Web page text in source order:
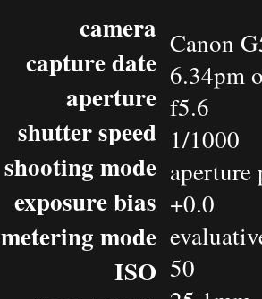
camera
capture date
aperture
shutter speed
shooting mode
exposure bias
metering mode
ISO
Canon
6.34pm
f5.6
1/1000
+0.0
50